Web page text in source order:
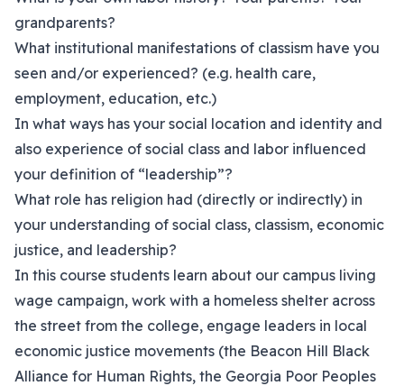
grandparents?
What institutional manifestations of classism have you
seen and/or experienced? (e.g. health care,
employment, education, etc.)
In what ways has your social location and identity and
also experience of social class and labor influenced
your definition of “leadership”?
What role has religion had (directly or indirectly) in
your understanding of social class, classism, economic
justice, and leadership?
In this course students learn about our campus living
wage campaign, work with a homeless shelter across
the street from the college, engage leaders in local
economic justice movements (the Beacon Hill Black
Alliance for Human Rights, the Georgia Poor Peoples